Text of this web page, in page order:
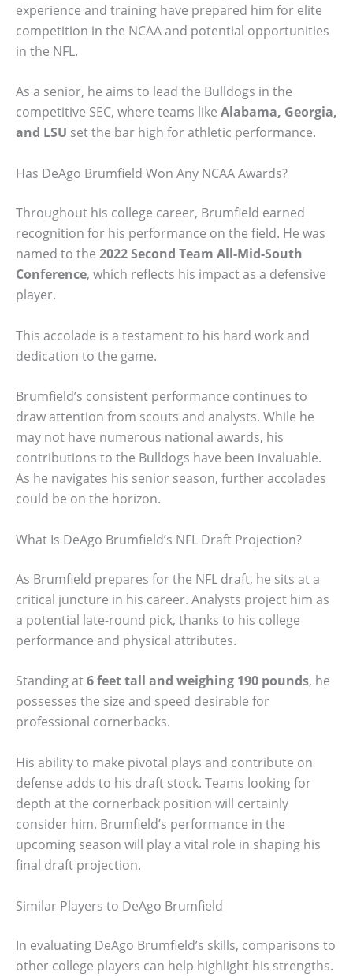
experience and training have prepared him for elite
competition in the NCAA and potential opportunities
in the NFL.
As a senior, he aims to lead the Bulldogs in the
competitive SEC, where teams like Alabama, Georgia,
and LSU set the bar high for athletic performance.
Has DeAgo Brumfield Won Any NCAA Awards?
Throughout his college career, Brumfield earned
recognition for his performance on the field. He was
named to the 2022 Second Team All-Mid-South
Conference, which reflects his impact as a defensive
player.
This accolade is a testament to his hard work and
dedication to the game.
Brumfield’s consistent performance continues to
draw attention from scouts and analysts. While he
may not have numerous national awards, his
contributions to the Bulldogs have been invaluable.
As he navigates his senior season, further accolades
could be on the horizon.
What Is DeAgo Brumfield’s NFL Draft Projection?
As Brumfield prepares for the NFL draft, he sits at a
critical juncture in his career. Analysts project him as
a potential late-round pick, thanks to his college
performance and physical attributes.
Standing at6 feet tall and weighing 190 pounds, he
possesses the size and speed desirable for
professional cornerbacks.
His ability to make pivotal plays and contribute on
defense adds to his draft stock. Teams looking for
depth at the cornerback position will certainly
consider him. Brumfield’s performance in the
upcoming season will play a vital role in shaping his
final draft projection.
Similar Players to DeAgo Brumfield
In evaluating DeAgo Brumfield’s skills, comparisons to
other college players can help highlight his strengths.